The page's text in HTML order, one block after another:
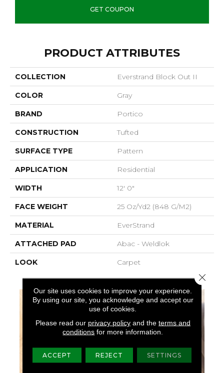
GET COUPON
PRODUCT ATTRIBUTES
COLLECTION Everstrand Block Out II
COLOR Gray
BRAND Portico
CONSTRUCTION Tufted
SURFACE TYPE Pattern
APPLICATION Residential
WIDTH 12' 0"
FACE WEIGHT 25 Oz/yd2 (848 G/m2)
MATERIAL EverStrand
ATTACHED PAD Abac - Weldlok
LOOK Carpet
Our site uses cookies to improve your experience.
By using our site, you acknowledge and accept our
use of cookies.
Please read our privacy policyand the terms and
conditions for more information.
ACCEPT REJECT SETTINGS
Close